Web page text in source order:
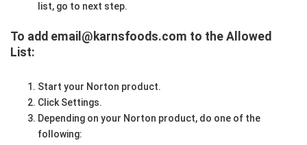
list, go to next step.
To add email@karnsfoods.com to the Allowed
List:
Start your Norton product.
Click Settings.
Depending on your Norton product, do one of the
following: